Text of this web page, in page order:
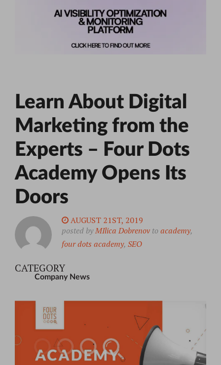
Learn About Digital
Marketing from the
Experts – Four Dots
Academy Opens Its
Doors
AUGUST 21ST, 2019
posted byMIlica Dobrenov toacademy,
four dots academy, SEO
CATEGORY
Company News